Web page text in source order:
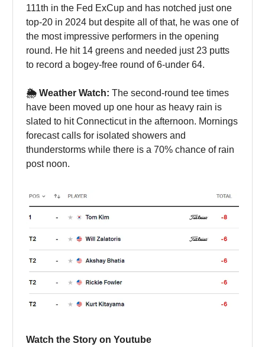
111th in the Fed ExCup and has notched just one
top-20 in 2024 but despite all of that, he was one of
the most impressive performers in the opening
round. He hit 14 greens and needed just 23 putts
to record a bogey-free round of 6-under 64.
🌦️ Weather Watch: The second-round tee times
have been moved up one hour as heavy rain is
slated to hit Connecticut in the afternoon. Mornings
forecast calls for isolated showers and
thunderstorms while there is a 70% chance of rain
post noon.
Watch the Story on Youtube